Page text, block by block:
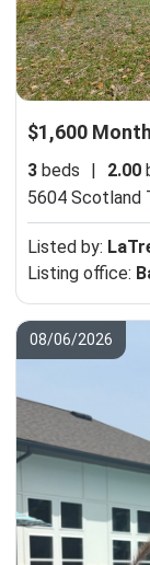
$1,600
3 beds 2.00
5604 Scotland
Listed by:
Listing office:
08/06/2026